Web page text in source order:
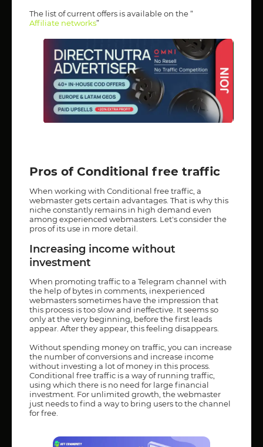
The list of current offers is available on the “
Affiliate networks”
Pros of Conditional free traffic
When working with Conditional free traffic, a
webmaster gets certain advantages. That is why this
niche constantly remains in high demand even
among experienced webmasters. Let's consider the
pros of its use in more detail.
Increasing income without
investment
When promoting traffic to a Telegram channel with
the help of bytes in comments, inexperienced
webmasters sometimes have the impression that
this process is too slow and ineffective. It seems so
only at the very beginning, before the first leads
appear. After they appear, this feeling disappears.
Without spending money on traffic, you can increase
the number of conversions and increase income
without investing a lot of money in this process.
Conditional free traffic is a way of running traffic,
using which there is no need for large financial
investment. For unlimited growth, the webmaster
just needs to find a way to bring users to the channel
for free.